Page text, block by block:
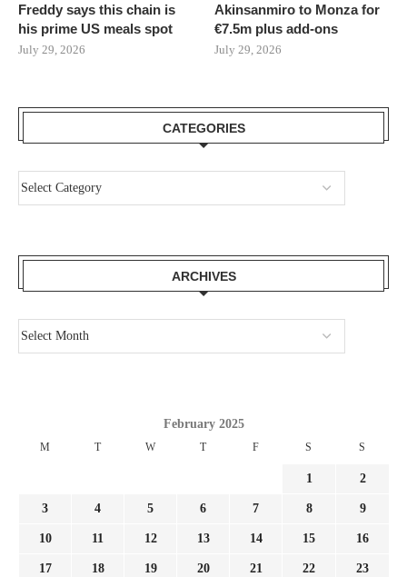
Freddy says this chain is
his prime US meals spot
July 29, 2026
Akinsanmiro to Monza for
€7.5m plus add-ons
July 29, 2026
CATEGORIES
ARCHIVES
February 2025
M T W T F S S
1 2
3 4 5 6 7 8 9
10 11 12 13 14 15 16
17 18 19 20 21 22 23